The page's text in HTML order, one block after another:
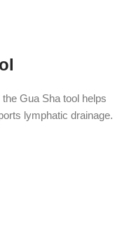
Gua Sha tool helps
lymphatic drainage.